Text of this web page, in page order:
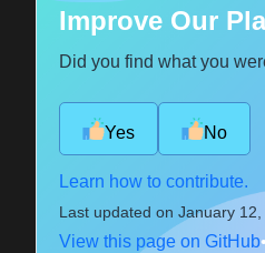
Improve Our
Did you find what you
Yes No
Learn how to contribute.
Last updated on January
View this page on GitHub•